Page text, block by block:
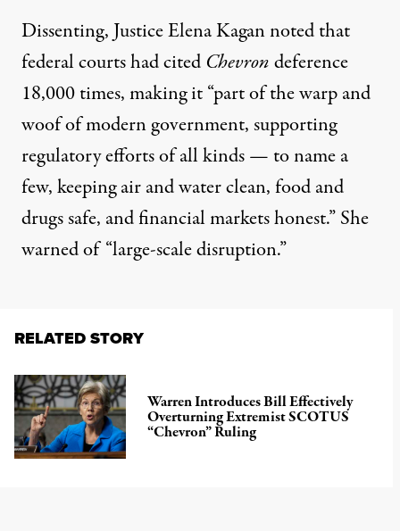
Dissenting, Justice Elena Kagan notedthat
federal courts had cited Chevrondeference
18,000 times, making it “part of the warp and
woof of modern government, supporting
regulatory efforts of all kinds — to name a
few, keeping air and water clean, food and
drugs safe, and financial markets honest.” She
warned of “large-scale disruption.”
RELATED STORY
Warren Introduces Bill Effectively
Overturning Extremist SCOTUS
“Chevron” Ruling